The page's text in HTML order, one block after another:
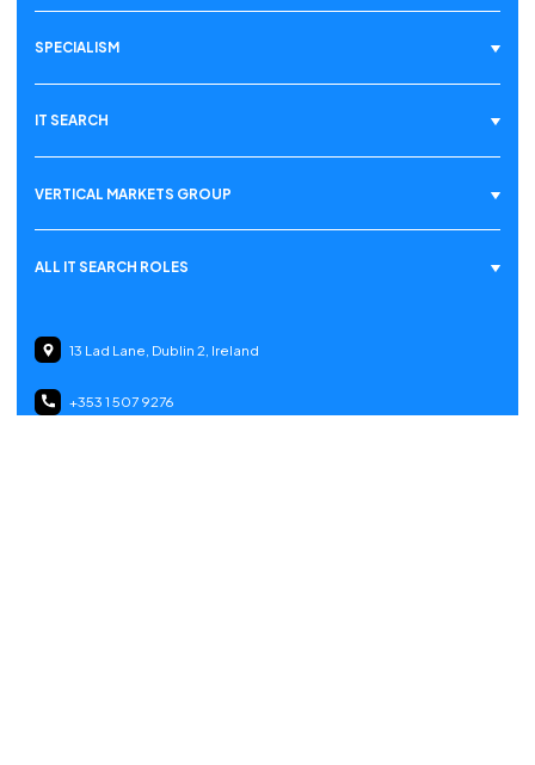
SPECIALISM
IT SEARCH
VERTICAL MARKETS GROUP
ALL IT SEARCH ROLES
13 Lad Lane, Dublin 2, Ireland
+353 1 507 9276